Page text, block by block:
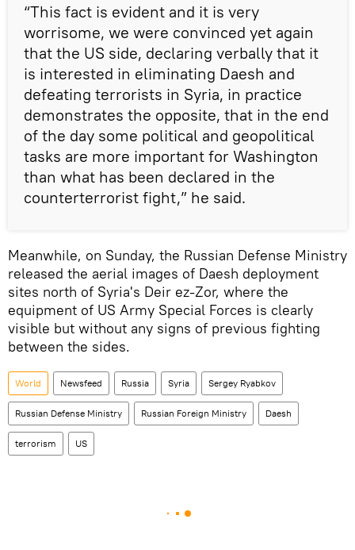
“This fact is evident and it is very
worrisome, we were convinced yet again
that the US side, declaring verbally that it
is interested in eliminating Daesh and
defeating terrorists in Syria, in practice
demonstrates the opposite, that in the end
of the day some political and geopolitical
tasks are more important for Washington
than what has been declared in the
counterterrorist fight,” he said.
Meanwhile, on Sunday, the Russian Defense Ministry
released the aerial images of Daesh deployment
sites north of Syria's Deir ez-Zor, where the
equipment of US Army Special Forces is clearly
visible but without any signs of previous fighting
between the sides.
World Newsfeed Russia Syria Sergey Ryabkov
Russian Defense Ministry Russian Foreign Ministry Daesh
terrorism US